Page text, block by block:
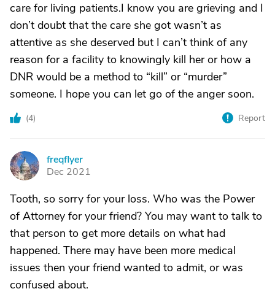
care for living patients.I know you are grieving and I
don’t doubt that the care she got wasn’t as
attentive as she deserved but I can’t think of any
reason for a facility to knowingly kill her or how a
DNR would be a method to “kill” or “murder”
someone. I hope you can let go of the anger soon.
(4) Report
F
freqflyer
Dec 2021
Tooth, so sorry for your loss. Who was the Power
of Attorney for your friend? You may want to talk to
that person to get more details on what had
happened. There may have been more medical
issues then your friend wanted to admit, or was
confused about.